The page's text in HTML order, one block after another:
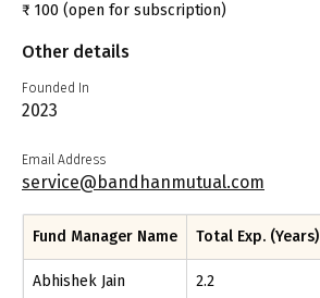
₹ 100 (open for subscription)
Other details
Founded In
2023
Email Address
service@bandhanmutual.com
Fund Manager Name Total Exp. (Years)
Abhishek Jain 2.2